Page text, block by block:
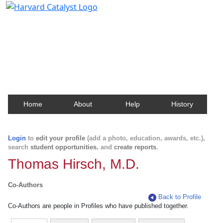
Home About Help History
Login to edit your profile (add a photo, education, awards, etc.),
search student opportunities, and create reports.
Thomas Hirsch, M.D.
Co-Authors
Back to Profile
Co-Authors are people in Profiles who have published together.